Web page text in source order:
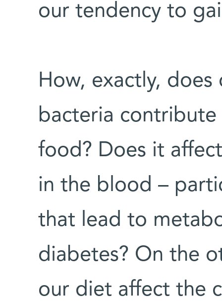
our tendency to
How, exactly,
bacteria contribute
food? Does it
in the blood –
that lead to
diabetes? On the
our diet affect the